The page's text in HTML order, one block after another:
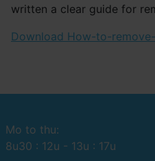
written a clear guide for
Download How-to-
Mo to thu:
8u30 : 12u - 13u : 17u